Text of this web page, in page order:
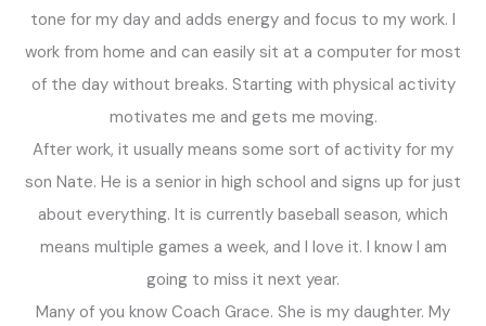
tone for my day and adds energy and focus to my work. I
work from home and can easily sit at a computer for most
of the day without breaks. Starting with physical activity
motivates me and gets me moving.
After work, it usually means some sort of activity for my
son Nate. He is a senior in high school and signs up for just
about everything. It is currently baseball season, which
means multiple games a week, and I love it. I know I am
going to miss it next year.
Many of you know Coach Grace. She is my daughter. My